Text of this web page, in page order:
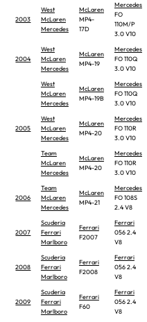
2003
West
McLaren
Mercedes
McLaren
MP4-
17D
Mercedes
FO
110M/P
3.0 V10
2004
West
McLaren
Mercedes
McLaren
MP4-19
Mercedes
FO 110Q
3.0 V10
West
McLaren
Mercedes
McLaren
MP4-19B
Mercedes
FO 110Q
3.0 V10
2005
West
McLaren
Mercedes
McLaren
MP4-20
Mercedes
FO 110R
3.0 V10
Team
McLaren
Mercedes
McLaren
MP4-20
Mercedes
FO 110R
3.0 V10
2006
Team
McLaren
Mercedes
McLaren
MP4-21
Mercedes
FO 108S
2.4 V8
2007
Scuderia
Ferrari
Marlboro
Ferrari
F2007
Ferrari
056 2.4
V8
2008
Scuderia
Ferrari
Marlboro
Ferrari
F2008
Ferrari
056 2.4
V8
2009
Scuderia
Ferrari
Marlboro
Ferrari
F60
Ferrari
056 2.4
V8